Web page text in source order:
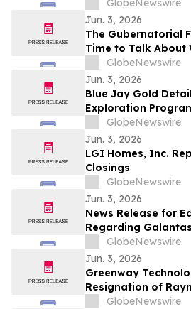
the Same
GlobeNewswire
Jun. 3, 2026
The Gubernatorial
Time to Talk About
GlobeNewswire
Jun. 3, 2026
Blue Jay Gold
Exploration
Project in Yukon
Date
GlobeNewswire
Jun. 3, 2026
LGI Homes, Inc.
Closings
GlobeNewswire
Jun. 3, 2026
News Release for
Regarding
GlobeNewswire
Jun. 3, 2026
Greenway
Resignation of
GlobeNewswire